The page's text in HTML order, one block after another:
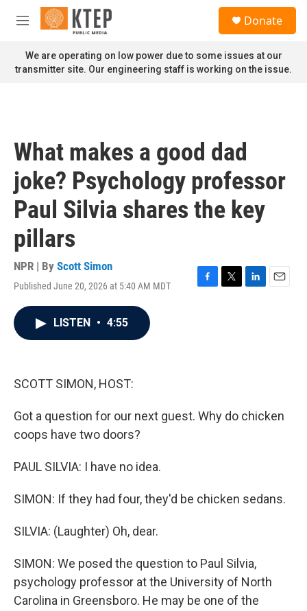
Skip to main content
M
n
u
Donate
We are operating on low power due to some issues at our
transmitter site. Our engineering staff is working on the issue.
What makes a good dad
joke? Psychology professor
Paul Silvia shares the key
pillars
NPR | By Scott Simon
Published June 20, 2026 at 5:40 AM MDT
F
T
L
E
LISTEN • 4:55
SCOTT SIMON, HOST:
Got a question for our next guest. Why do chicken
coops have two doors?
PAUL SILVIA: I have no idea.
SIMON: If they had four, they'd be chicken sedans.
SILVIA: (Laughter) Oh, dear.
SIMON: We posed the question to Paul Silvia,
psychology professor at the University of North
Carolina in Greensboro. He may be one of the